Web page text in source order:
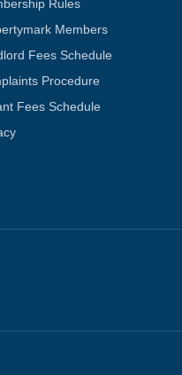
Rules
Members
Fees Schedule
Procedure
Fees Schedule